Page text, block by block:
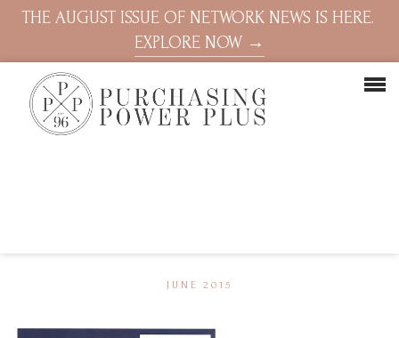
THE AUGUST ISSUE OF NETWORK NEWS IS HERE.
EXPLORE NOW →
JUNE 2015